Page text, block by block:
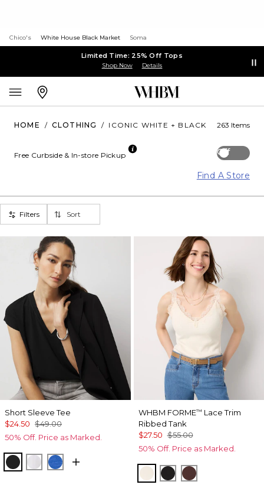
Chico's White House Black Market Soma
Limited Time: 25% Off Tops
Shop Now Details
HOME / CLOTHING / ICONIC WHITE + BLACK 263 Items
Off
Free Curbside & In-store Pickup
Find A Store
Filters Sort
Short Sleeve Tee
$24.50 $49.00
50% Off. Price as Marked.
BlackWhiteNautical Blue
WHBM FORME™ Lace Trim
Ribbed Tank
$27.50 $55.00
50% Off. Price as Marked.
Antique White
BlackDeep